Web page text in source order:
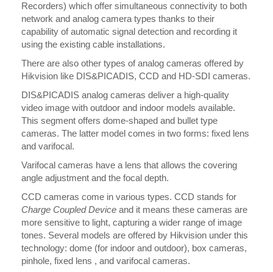
Recorders) which offer simultaneous connectivity to both
network and analog camera types thanks to their
capability of automatic signal detection and recording it
using the existing cable installations.
There are also other types of analog cameras offered by
Hikvision like DIS&PICADIS, CCD and HD-SDI cameras.
DIS&PICADIS analog cameras deliver a high-quality
video image with outdoor and indoor models available.
This segment offers dome-shaped and bullet type
cameras. The latter model comes in two forms: fixed lens
and varifocal.
Varifocal cameras have a lens that allows the covering
angle adjustment and the focal depth.
CCD cameras come in various types. CCD stands for
Charge Coupled Device and it means these cameras are
more sensitive to light, capturing a wider range of image
tones. Several models are offered by Hikvision under this
technology: dome (for indoor and outdoor), box cameras,
pinhole, fixed lens , and varifocal cameras.